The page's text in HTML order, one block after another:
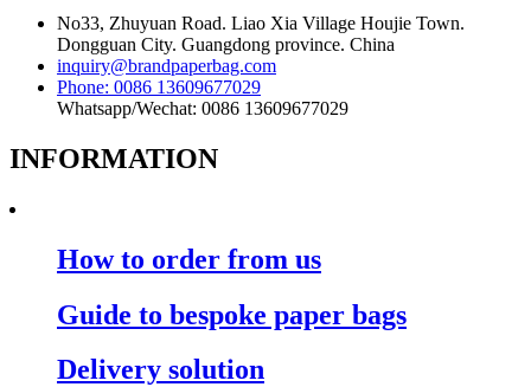
No33, Zhuyuan Road. Liao Xia Village Houjie Town.
Dongguan City. Guangdong province. China
inquiry@brandpaperbag.com
Phone: 0086 13609677029
Whatsapp/Wechat: 0086 13609677029
INFORMATION
How to order from us
Guide to bespoke paper bags
Delivery solution